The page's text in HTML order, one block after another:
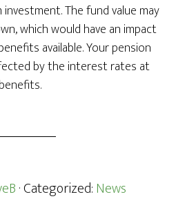
The fund value may
which would have an impact
available. Your pension
by the interest rates at
· Categorized:News